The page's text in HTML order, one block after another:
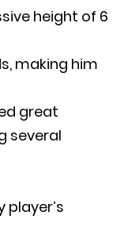
height of 6
making him
great
several
player’s